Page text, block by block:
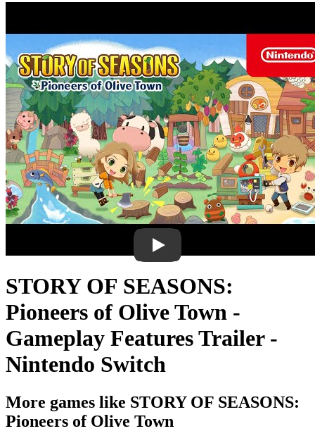
STORY OF SEASONS:
Pioneers of Olive Town -
Gameplay Features Trailer -
Nintendo Switch
More games like STORY OF SEASONS:
Pioneers of Olive Town